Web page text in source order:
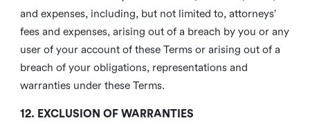
and expenses, including, but not limited to, attorneys’
fees and expenses, arising out of a breach by you or any
user of your account of these Terms or arising out of a
breach of your obligations, representations and
warranties under these Terms.
12. EXCLUSION OF WARRANTIES